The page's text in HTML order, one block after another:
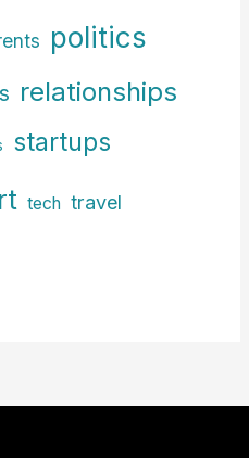
politics
relationships
startups
tech travel